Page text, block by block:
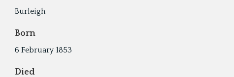
Burleigh
Born
6 February 1853
Died